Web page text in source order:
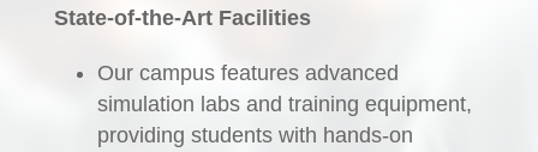
State-of-the-Art Facilities
Our campus features advanced
simulation labs and training equipment,
providing students with hands-on